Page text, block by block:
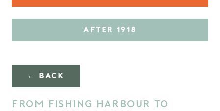
AFTER 1918
← BACK
FROM FISHING HARBOUR TO